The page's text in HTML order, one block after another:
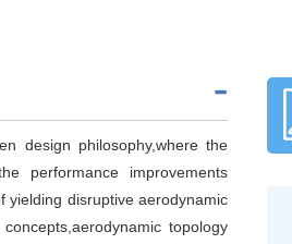
design philosophy,where the
performance improvements
yielding disruptive aerodynamic
topology